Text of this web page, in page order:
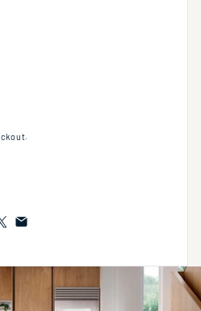
Modern Body Spray in Multiple
for Turnspray™ Modern Body Spray in